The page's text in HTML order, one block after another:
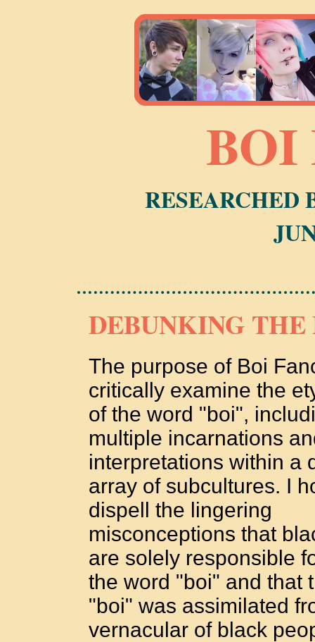
BOI
RESEARCHED
DEBUNKING
The purpose of Boi
critically examine the
of the word "boi",
multiple incarnations
interpretations within a
array of subcultures. I
dispell the lingering
misconceptions that
are solely responsible
the word "boi" and that
"boi" was assimilated
vernacular of black